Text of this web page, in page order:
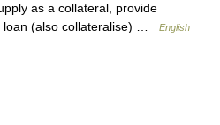
as a collateral, provide
loan (also collateralise) …
English